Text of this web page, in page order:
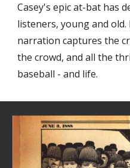
Casey's epic at-bat has
listeners, young and old.
narration captures the
the crowd, and all the
baseball - and life.